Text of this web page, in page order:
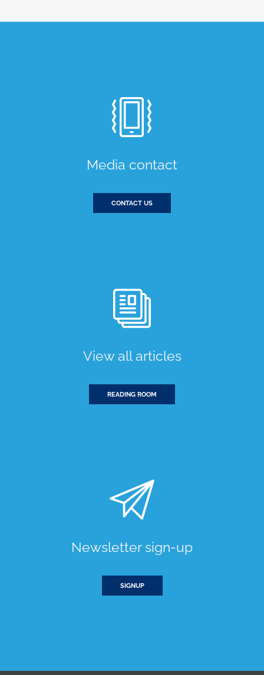
Media contact
CONTACT US
View all articles
READING ROOM
Newsletter sign-up
SIGNUP